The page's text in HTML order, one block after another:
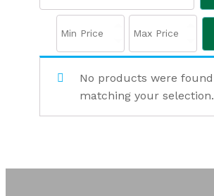
No products were found
matching your selection.